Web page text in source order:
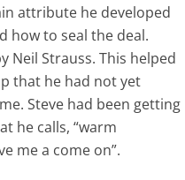
attribute he developed
how to seal the deal.
Neil Strauss. This helped
that he had not yet
Steve had been getting
he calls, “warm
me a come on”.